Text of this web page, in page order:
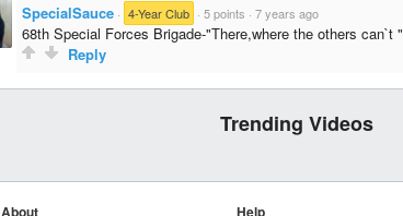
SpecialSauce · 4-Year Club · 5 points · 7 years ago
68th Special Forces Brigade-"Тhere,where the others can`t "
Reply
Trending Videos
About
Help